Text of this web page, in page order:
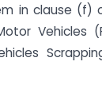
in clause (f)
Vehicles